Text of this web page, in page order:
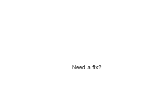
Need a fix?